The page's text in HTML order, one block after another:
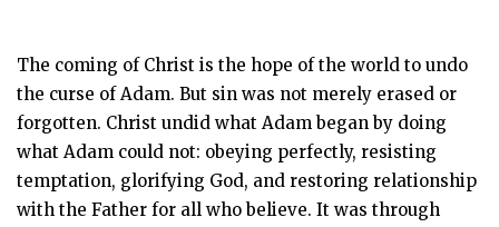
The coming of Christ is the hope of the world to undo
the curse of Adam. But sin was not merely erased or
forgotten. Christ undid what Adam began by doing
what Adam could not: obeying perfectly, resisting
temptation, glorifying God, and restoring relationship
with the Father for all who believe. It was through